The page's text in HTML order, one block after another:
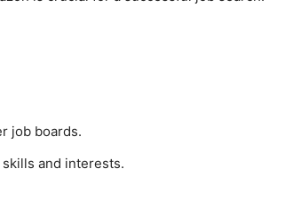
job boards.
and interests.